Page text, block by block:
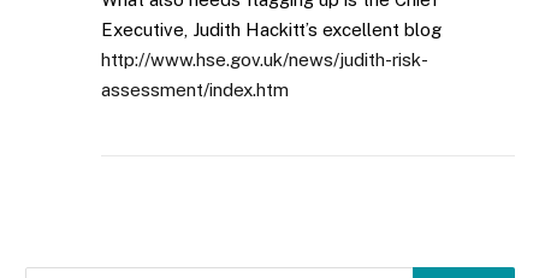
Executive, Judith Hackitt’s excellent blog
http://www.hse.gov.uk/news/judith-risk-
assessment/index.htm